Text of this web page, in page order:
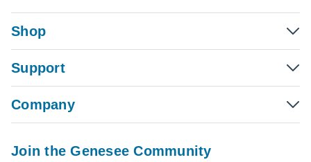
Shop
Support
Company
Join the Genesee Community